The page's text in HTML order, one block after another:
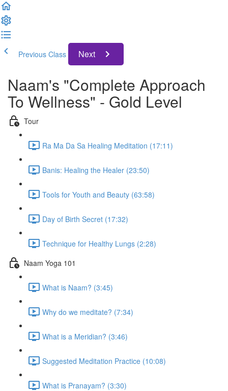
Previous Class Next
Naam's "Complete Approach
To Wellness" - Gold Level
Tour
Ra Ma Da Sa Healing Meditation (17:11)
Banis: Healing the Healer (23:50)
Tools for Youth and Beauty (63:58)
Day of Birth Secret (17:32)
Technique for Healthy Lungs (2:28)
Naam Yoga 101
What is Naam? (3:45)
Why do we meditate? (7:34)
What is a Meridian? (3:46)
Suggested Meditation Practice (10:08)
What is Pranayam? (3:30)